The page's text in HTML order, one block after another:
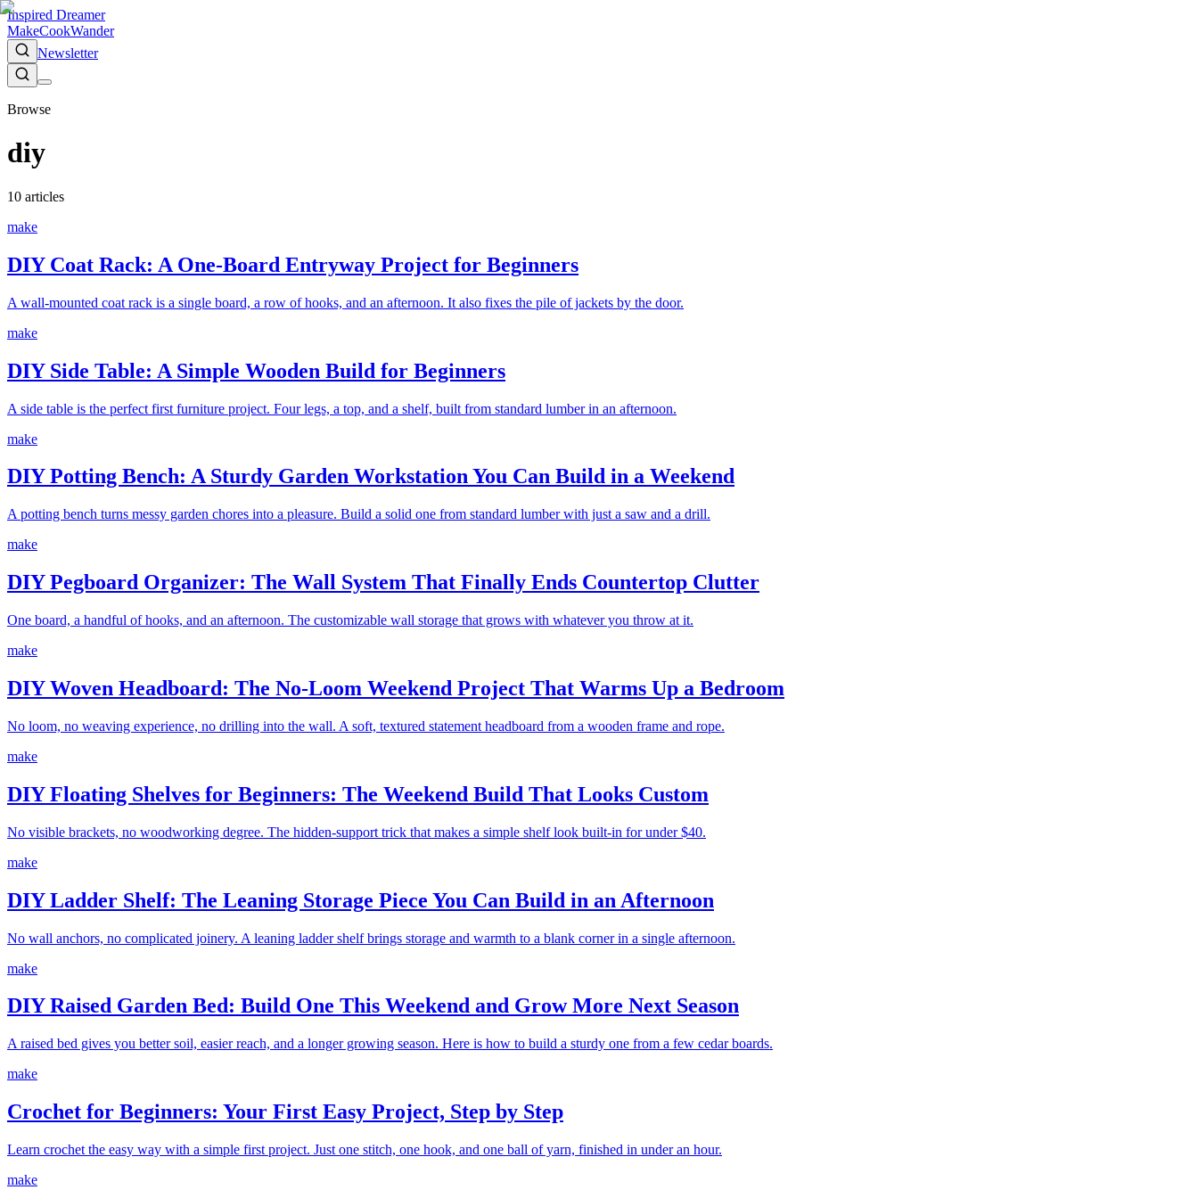
Inspired Dreamer
MakeCookWander
Newsletter
Browse
diy
10 articles
make
DIY Coat Rack: A One-Board Entryway Project for Beginners
A wall-mounted coat rack is a single board, a row of hooks, and an afternoon. It also fixes the pile of jackets by the door.
make
DIY Side Table: A Simple Wooden Build for Beginners
A side table is the perfect first furniture project. Four legs, a top, and a shelf, built from standard lumber in an afternoon.
make
DIY Potting Bench: A Sturdy Garden Workstation You Can Build in a Weekend
A potting bench turns messy garden chores into a pleasure. Build a solid one from standard lumber with just a saw and a drill.
make
DIY Pegboard Organizer: The Wall System That Finally Ends Countertop Clutter
One board, a handful of hooks, and an afternoon. The customizable wall storage that grows with whatever you throw at it.
make
DIY Woven Headboard: The No-Loom Weekend Project That Warms Up a Bedroom
No loom, no weaving experience, no drilling into the wall. A soft, textured statement headboard from a wooden frame and rope.
make
DIY Floating Shelves for Beginners: The Weekend Build That Looks Custom
No visible brackets, no woodworking degree. The hidden-support trick that makes a simple shelf look built-in for under $40.
make
DIY Ladder Shelf: The Leaning Storage Piece You Can Build in an Afternoon
No wall anchors, no complicated joinery. A leaning ladder shelf brings storage and warmth to a blank corner in a single afternoon.
make
DIY Raised Garden Bed: Build One This Weekend and Grow More Next Season
A raised bed gives you better soil, easier reach, and a longer growing season. Here is how to build a sturdy one from a few cedar boards.
make
Crochet for Beginners: Your First Easy Project, Step by Step
Learn crochet the easy way with a simple first project. Just one stitch, one hook, and one ball of yarn, finished in under an hour.
make